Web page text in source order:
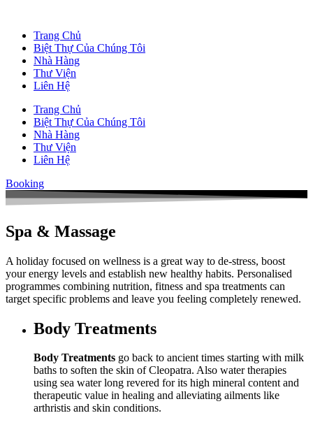
Trang Chủ
Biệt Thự Của Chúng Tôi
Nhà Hàng
Thư Viện
Liên Hệ
Trang Chủ
Biệt Thự Của Chúng Tôi
Nhà Hàng
Thư Viện
Liên Hệ
Booking
Spa & Massage
A holiday focused on wellness is a great way to de-stress, boost
your energy levels and establish new healthy habits. Personalised
programmes combining nutrition, fitness and spa treatments can
target specific problems and leave you feeling completely renewed.
Body Treatments
Body Treatments go back to ancient times starting with milk
baths to soften the skin of Cleopatra. Also water therapies
using sea water long revered for its high mineral content and
therapeutic value in healing and alleviating ailments like
arthristis and skin conditions.